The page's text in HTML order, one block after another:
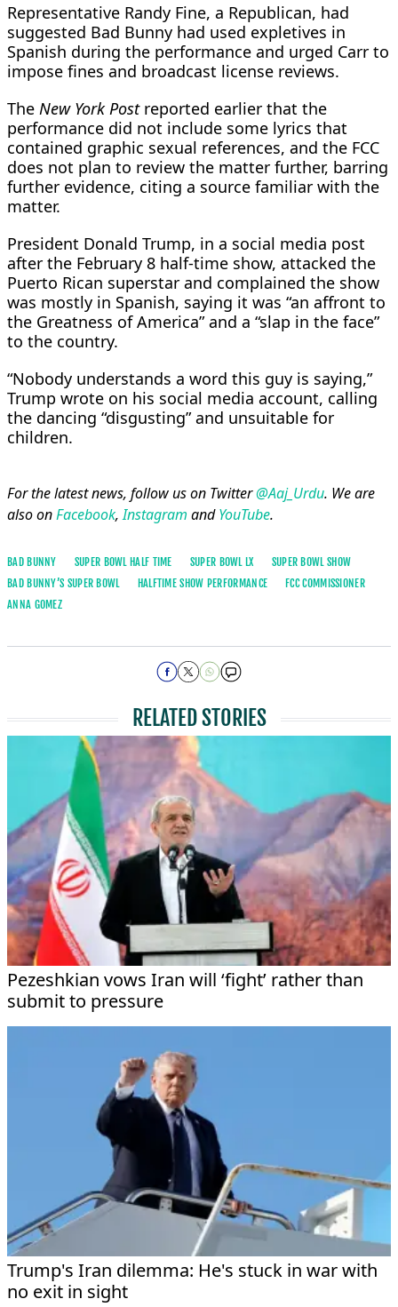
Representative Randy Fine, a Republican, had
suggested Bad Bunny had used expletives in
Spanish during the performance and urged Carr to
impose fines and broadcast license reviews.
The New York Postreported earlier that the
performance did not include some lyrics that
contained graphic sexual references, and the FCC
does not plan to review the matter further, barring
further evidence, citing a source familiar with the
matter.
President Donald Trump, in a social media post
after the February 8 half-time show, attacked the
Puerto Rican superstar and complained the show
was mostly in Spanish, saying it was “an affront to
the Greatness of America” and a “slap in the face”
to the country.
“Nobody understands a word this guy is saying,”
Trump wrote on his social media account, calling
the dancing “disgusting” and unsuitable for
children.
For the latest news, follow us on Twitter@Aaj_Urdu. We are
also onFacebook,Instagram andYouTube.
BAD BUNNY SUPER BOWL HALF TIME SUPER BOWL LX
SUPER BOWL SHOW
BAD BUNNY’S SUPER BOWL
HALFTIME SHOW PERFORMANCE
FCC COMMISSIONER
ANNA GOMEZ
RELATED STORIES
Pezeshkian vows Iran will ‘fight’ rather than
submit to pressure
Trump's Iran dilemma: He's stuck in war with
no exit in sight